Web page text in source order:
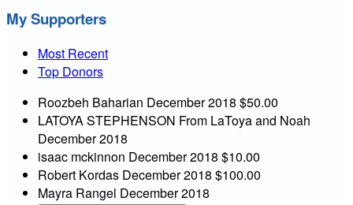
My Supporters
Most Recent
Top Donors
Roozbeh Baharian December 2018 $50.00
LATOYA STEPHENSON From LaToya and Noah
December 2018
isaac mckinnon December 2018 $10.00
Robert Kordas December 2018 $100.00
Mayra Rangel December 2018